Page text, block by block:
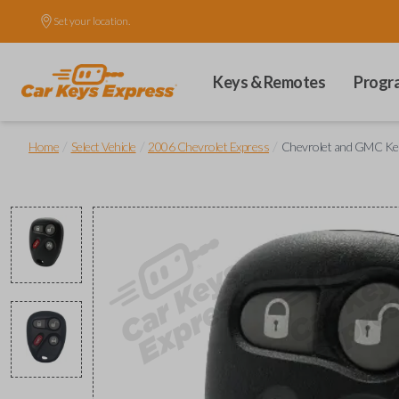
Set your location.
Keys & Remotes
Home Select Vehicle 2006 Chevrolet Express Chevrolet and GMC